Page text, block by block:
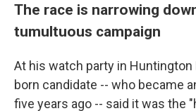
The race is narrowing
tumultuous campaign
At his watch party in Huntington
born candidate -- who became
five years ago -- said it was the